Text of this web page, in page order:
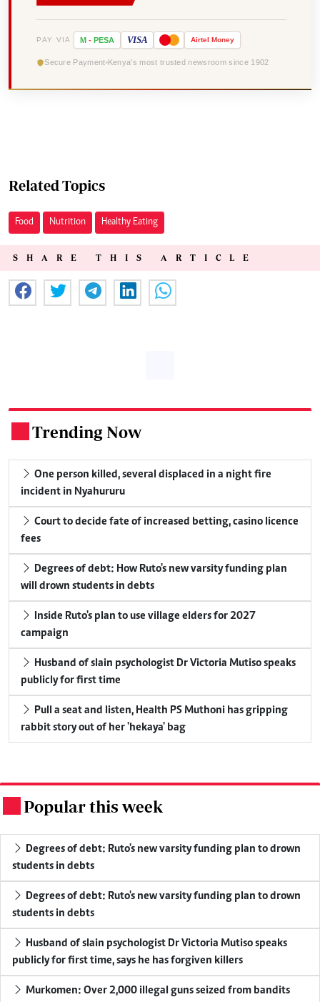
PAY VIA M - PESA VISA Airtel Money
Secure Payment Kenya's most trusted newsroom since 1902
Related Topics
Food Nutrition Healthy Eating
SHARE THIS ARTICLE
Trending Now
One person killed, several displaced in a night fire
incident in Nyahururu
Court to decide fate of increased betting, casino licence
fees
Degrees of debt: How Ruto's new varsity funding plan
will drown students in debts
Inside Ruto's plan to use village elders for 2027
campaign
Husband of slain psychologist Dr Victoria Mutiso speaks
publicly for first time
Pull a seat and listen, Health PS Muthoni has gripping
rabbit story out of her 'hekaya' bag
Popular this week
Degrees of debt: Ruto's new varsity funding plan to drown
students in debts
Degrees of debt: Ruto's new varsity funding plan to drown
students in debts
Husband of slain psychologist Dr Victoria Mutiso speaks
publicly for first time, says he has forgiven killers
Murkomen: Over 2,000 illegal guns seized from bandits